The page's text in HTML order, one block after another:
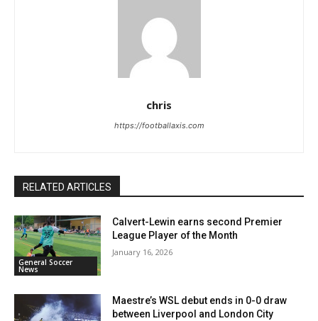
chris
https://footballaxis.com
RELATED ARTICLES
General Soccer
News
Calvert-Lewin earns second Premier
League Player of the Month
January 16, 2026
Maestre’s WSL debut ends in 0-0 draw
between Liverpool and London City